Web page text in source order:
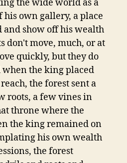
the wide world as a
his own gallery, a place
and show off his wealth
don't move, much, or at
quickly, but they do
when the king placed
the forest sent a
roots, a few vines in
throne where the
the king remained on
his own wealth
the forest